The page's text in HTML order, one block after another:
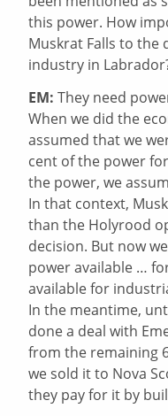
this power. How
Muskrat Falls to the
industry in
EM: They need
When we did the
assumed that we
cent of the power
the power, we
In that context,
than the Holyrood
decision. But now
power available …
available for
In the meantime,
done a deal with
from the remaining
we sold it to Nova
they pay for it by